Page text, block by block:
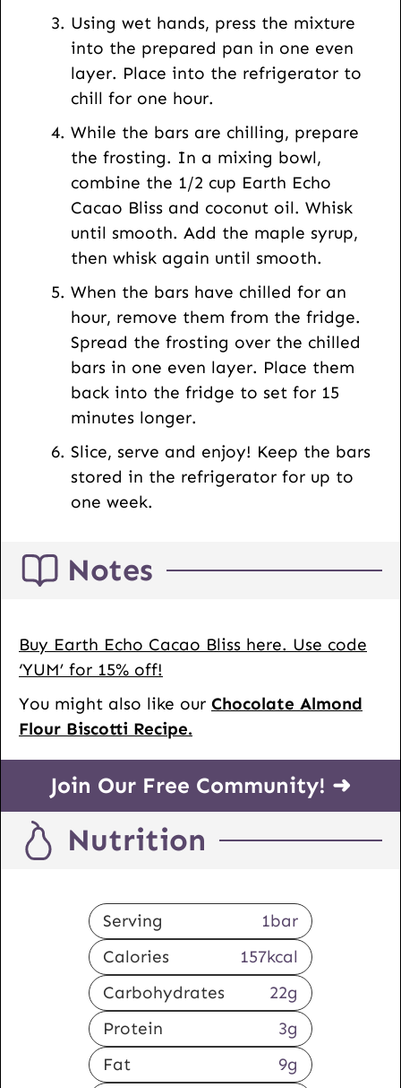
Using wet hands, press the mixture
into the prepared pan in one even
layer. Place into the refrigerator to
chill for one hour.
While the bars are chilling, prepare
the frosting. In a mixing bowl,
combine the 1/2 cup Earth Echo
Cacao Bliss and coconut oil. Whisk
until smooth. Add the maple syrup,
then whisk again until smooth.
When the bars have chilled for an
hour, remove them from the fridge.
Spread the frosting over the chilled
bars in one even layer. Place them
back into the fridge to set for 15
minutes longer.
Slice, serve and enjoy! Keep the bars
stored in the refrigerator for up to
one week.
Notes
Buy Earth Echo Cacao Bliss here. Use code
‘YUM’ for 15% off!
You might also like our Chocolate Almond
Flour Biscotti Recipe.
Join Our Free Community! ➜
Nutrition
Serving 1bar
Calories
157kcal
Carbohydrates
22g
Protein
3g
Fat
9g